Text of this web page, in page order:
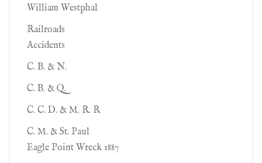
William Westphal
Railroads
Accidents
C. B. & N.
C. B. & Q.
C. C. D. & M. R. R
C. M. & St. Paul
Eagle Point Wreck 1887